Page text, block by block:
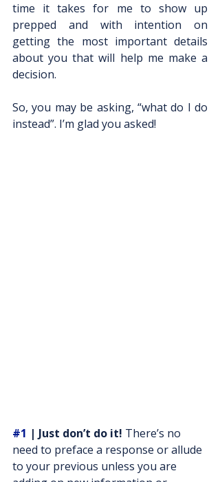
time it takes for me to show up
prepped and with intention on
getting the most important details
about you that will help me make a
decision.
So, you may be asking, “what do I do
instead”. I’m glad you asked!
#1 | Just don’t do it! There’s no
need to preface a response or allude
to your previous unless you are